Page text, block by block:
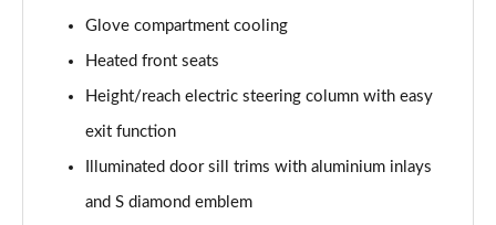
Page 55 of 108
Page 56 of 108
50 TDI Quattro Black Edition 4dr Tiptronic
Glove compartment cooling
Heated front seats
Height/reach electric steering column with easy
exit function
Illuminated door sill trims with aluminium inlays
and S diamond emblem